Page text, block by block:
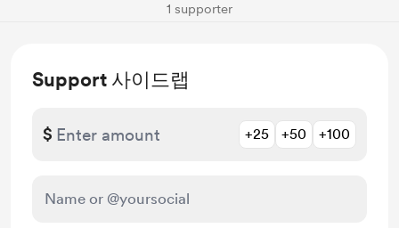
1 supporter
Support 사이드랩
$ +25 +50 +100